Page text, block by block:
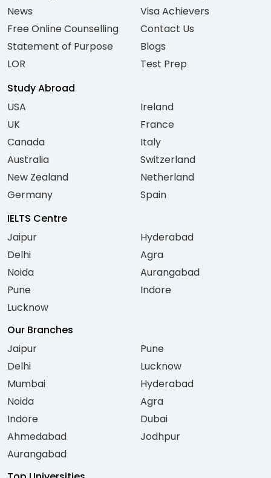
News
Free Online Counselling
Statement of Purpose
LOR
Visa Achievers
Contact Us
Blogs
Test Prep
Study Abroad
USA
UK
Canada
Australia
New Zealand
Germany
Ireland
France
Italy
Switzerland
Netherland
Spain
IELTS Centre
Jaipur
Delhi
Noida
Pune
Lucknow
Hyderabad
Agra
Aurangabad
Indore
Our Branches
Jaipur
Delhi
Mumbai
Noida
Indore
Ahmedabad
Aurangabad
Pune
Lucknow
Hyderabad
Agra
Dubai
Jodhpur